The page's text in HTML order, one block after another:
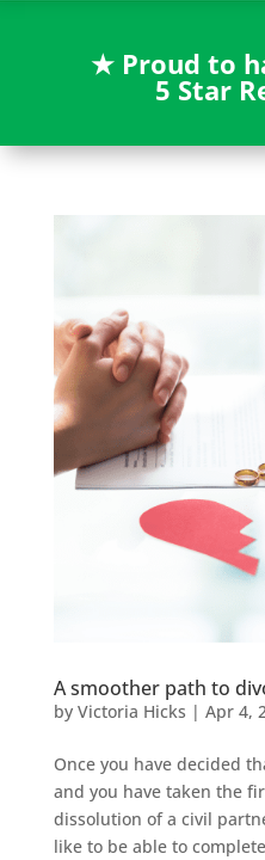
★ Proud to
5 Star
A smoother path to
by Victoria Hicks | Apr 4,
Once you have decided
and you have taken the
dissolution of a civil
like to be able to